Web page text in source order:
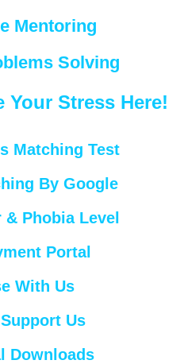
Mentoring
Solving
Your Stress Here!
Matching Test
By Google
& Phobia Level
Portal
With Us
Us
Downloads